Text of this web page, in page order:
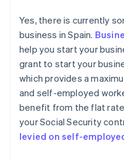
Yes, there is currently
business in Spain.
help you start your
grant to start your
which provides a
and self-employed
benefit from the flat
your Social Security
levied on self-